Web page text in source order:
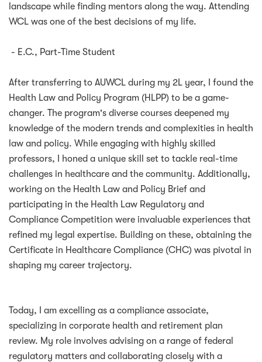
landscape while finding mentors along the way. Attending
WCL was one of the best decisions of my life.
- E.C., Part-Time Student
After transferring to AUWCL during my 2L year, I found the
Health Law and Policy Program (HLPP) to be a game-
changer. The program's diverse courses deepened my
knowledge of the modern trends and complexities in health
law and policy. While engaging with highly skilled
professors, I honed a unique skill set to tackle real-time
challenges in healthcare and the community. Additionally,
working on the Health Law and Policy Brief and
participating in the Health Law Regulatory and
Compliance Competition were invaluable experiences that
refined my legal expertise. Building on these, obtaining the
Certificate in Healthcare Compliance (CHC) was pivotal in
shaping my career trajectory.
Today, I am excelling as a compliance associate,
specializing in corporate health and retirement plan
review. My role involves advising on a range of federal
regulatory matters and collaborating closely with a